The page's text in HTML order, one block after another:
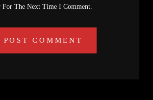
For The Next Time I Comment.